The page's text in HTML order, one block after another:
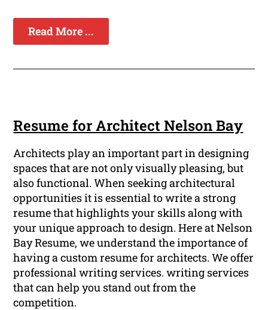
Read More ...
Resume for Architect Nelson Bay
Architects play an important part in designing
spaces that are not only visually pleasing, but
also functional. When seeking architectural
opportunities it is essential to write a strong
resume that highlights your skills along with
your unique approach to design. Here at Nelson
Bay Resume, we understand the importance of
having a custom resume for architects. We offer
professional writing services. writing services
that can help you stand out from the
competition.